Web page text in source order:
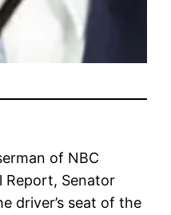
of NBC
Report, Senator
driver’s seat of the